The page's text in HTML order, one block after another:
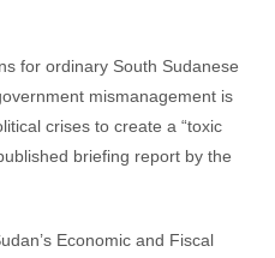
for ordinary South Sudanese
mismanagement is
crises to create a “toxic
briefing report by the
Economic and Fiscal